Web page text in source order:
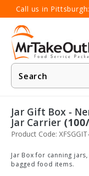
Call us in Pittsburgh:
Product
Search
Jar Gift Box -
Jar Carrier
Product Code:
Jar Box for canning
bagged food items.